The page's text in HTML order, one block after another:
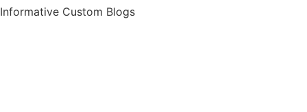
Informative Custom Blogs